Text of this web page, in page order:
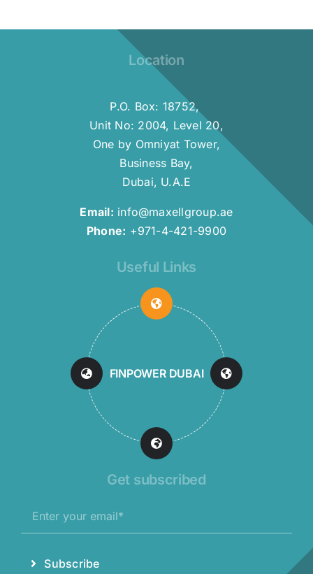
Location
P.O. Box: 18752,
Unit No: 2004, Level 20,
One by Omniyat Tower,
Business Bay,
Dubai, U.A.E
Email: info@maxellgroup.ae
Phone: +971-4-421-9900
Useful Links
FINPOWER DUBAI
Get subscribed
Subscribe